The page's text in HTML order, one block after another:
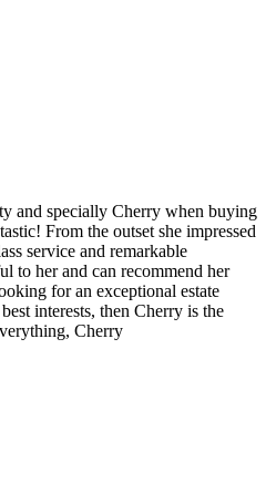
and specially Cherry when buying
From the outset she impressed
service and remarkable
to her and can recommend her
for an exceptional estate
interests, then Cherry is the
Cherry